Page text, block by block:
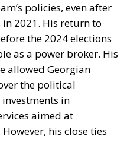
policies, even after
2021. His return to
the 2024 elections
as a power broker. His
allowed Georgian
the political
in
aimed at
his close ties